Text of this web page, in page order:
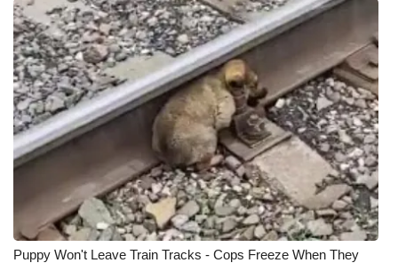
Puppy Won't Leave Train Tracks - Cops Freeze When They